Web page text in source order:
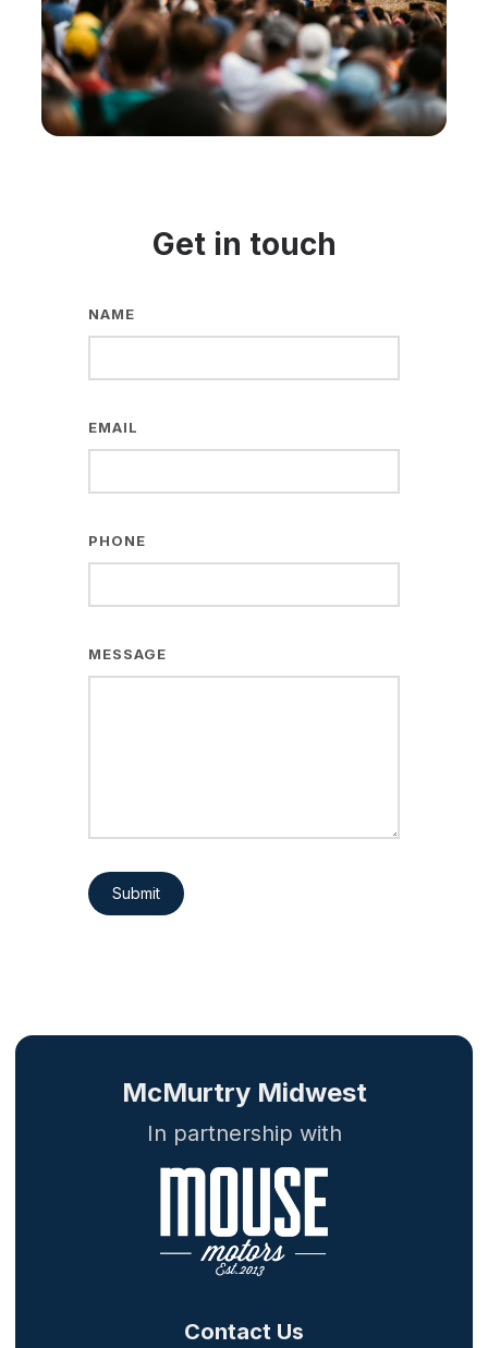
Get in touch
NAME
EMAIL
PHONE
MESSAGE
Submit
Contact Us
McMurtry Midwest
In partnership with